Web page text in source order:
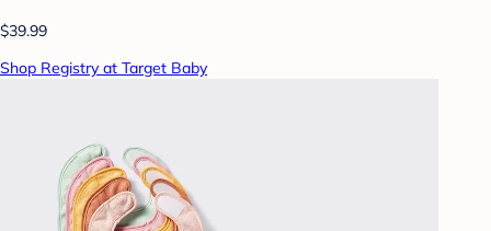
$39.99
Shop Registry at Target Baby